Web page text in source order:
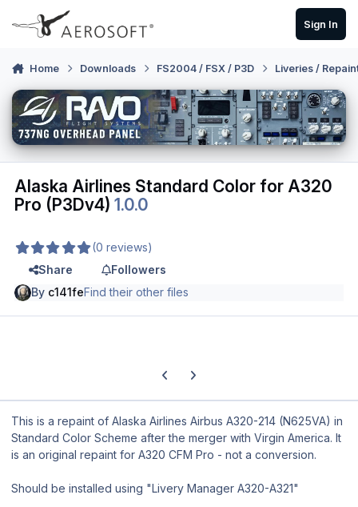
Skip to content
Sign In
Home Downloads FS2004 / FSX / P3D Liveries /
Alaska Airlines Standard Color for A320
Pro (P3Dv4)1.0.0
(0 reviews)
Share
Followers
By c141feFind their other files
Previous carousel slide
Next carousel slide
This is a repaint of Alaska Airlines Airbus A320-214 (N625VA) in
Standard Color Scheme after the merger with Virgin America. It
is an original repaint for A320 CFM Pro - not a conversion.
Should be installed using "Livery Manager A320-A321"